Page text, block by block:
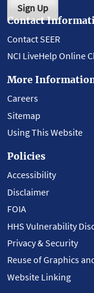
Sign Up
Contact
Contact SEER
NCI LiveHelp Online
More
Careers
Sitemap
Using This Website
Policies
Accessibility
Disclaimer
FOIA
HHS Vulnerability
Privacy & Security
Reuse of Graphics
Website Linking